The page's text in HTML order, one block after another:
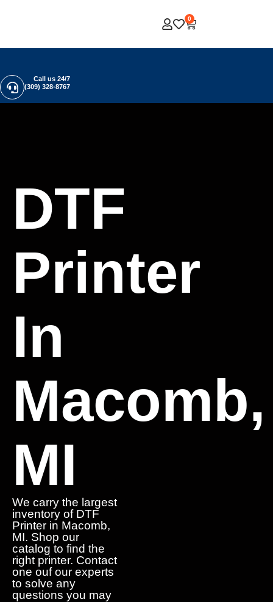
0
Call us 24/7
(309) 328-8767
DTF
Printer
In
Macomb,
MI
We carry the largest
inventory of DTF
Printer in Macomb,
MI. Shop our
catalog to find the
right printer. Contact
one ouf our experts
to solve any
questions you may